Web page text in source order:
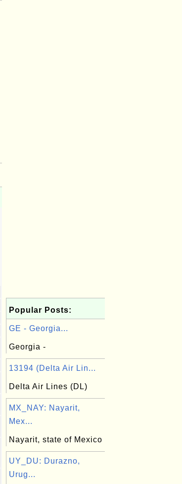
Popular Posts:
GE - Georgia...
Georgia -
13194 (Delta Air Lin...
Delta Air Lines (DL)
MX_NAY: Nayarit,
Mex...
Nayarit, state of Mexico
UY_DU: Durazno,
Urug...